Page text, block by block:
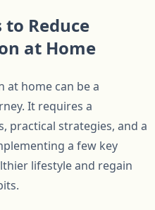
Reduce
at Home
at home can be a
It requires a
practical strategies, and a
a few key
lifestyle and regain